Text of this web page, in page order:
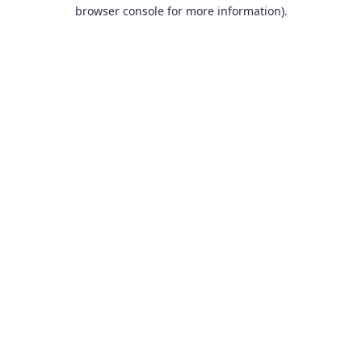
browser console for more information).